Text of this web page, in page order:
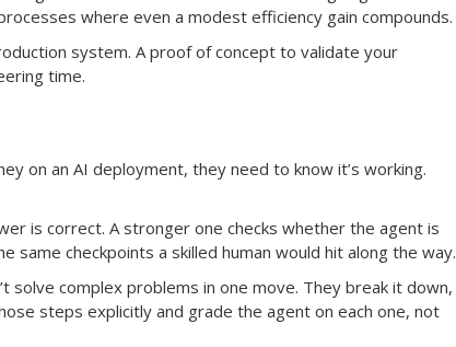
where even a modest efficiency gain compounds.
system. A proof of concept to validate your
time.
on an AI deployment, they need to know it’s working.
is correct. A stronger one checks whether the agent is
same checkpoints a skilled human would hit along the way.
solve complex problems in one move. They break it down,
steps explicitly and grade the agent on each one, not